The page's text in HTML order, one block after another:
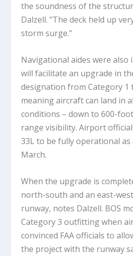
the soundness of the
Dalzell. "The deck held up
storm surge."
Navigational aides were also
will facilitate an upgrade in
designation from Category 1
meaning aircraft can land in
conditions – down to 600-
range visibility. Airport
33L to be fully operational as
March.
When the upgrade is
north-south and an east-
runway, notes Dalzell. BOS
Category 3 outfitting when
convinced FAA officials to
the project with the runway